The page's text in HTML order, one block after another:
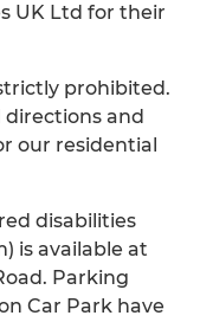
UK Ltd for their
prohibited.
directions and
our residential
disabilities
is available at
Parking
Car Park have